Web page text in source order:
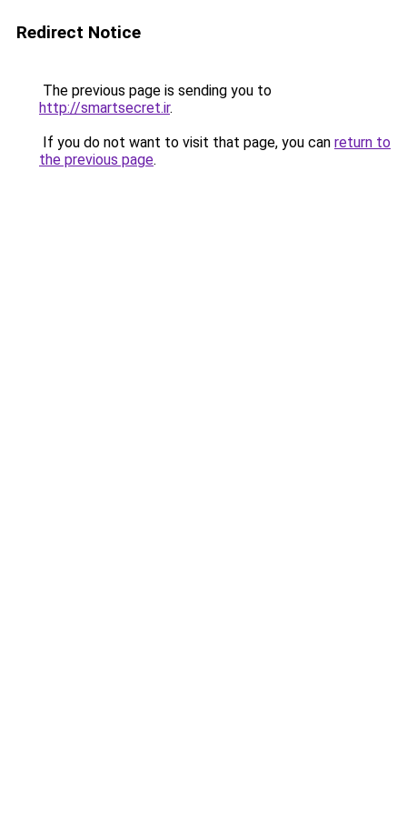
Redirect Notice
The previous page is sending you to
http://smartsecret.ir.
If you do not want to visit that page, you can return to
the previous page.